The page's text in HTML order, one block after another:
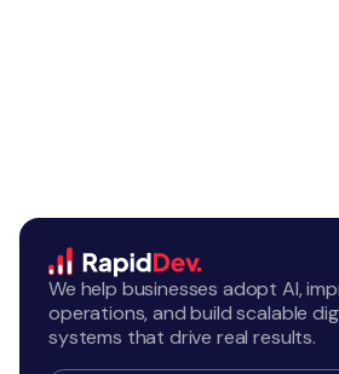
We help businesses adopt AI,
operations, and build scalable
systems that drive real results.